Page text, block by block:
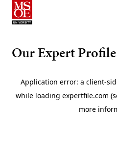
Milwaukee
Our Expert Profile